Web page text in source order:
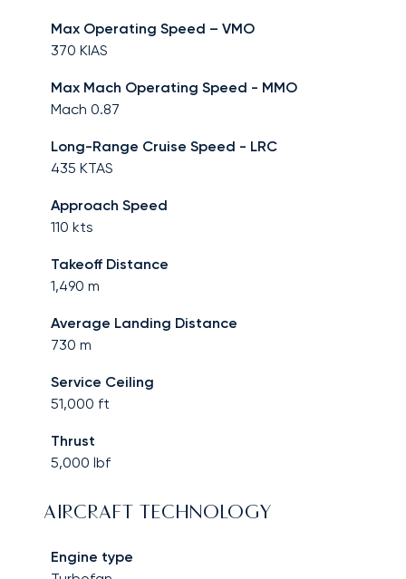
Max Operating Speed – VMO
370 KIAS
Max Mach Operating Speed - MMO
Mach 0.87
Long-Range Cruise Speed - LRC
435 KTAS
Approach Speed
110 kts
Takeoff Distance
1,490 m
Average Landing Distance
730 m
Service Ceiling
51,000 ft
Thrust
5,000 lbf
AIRCRAFT TECHNOLOGY
Engine type